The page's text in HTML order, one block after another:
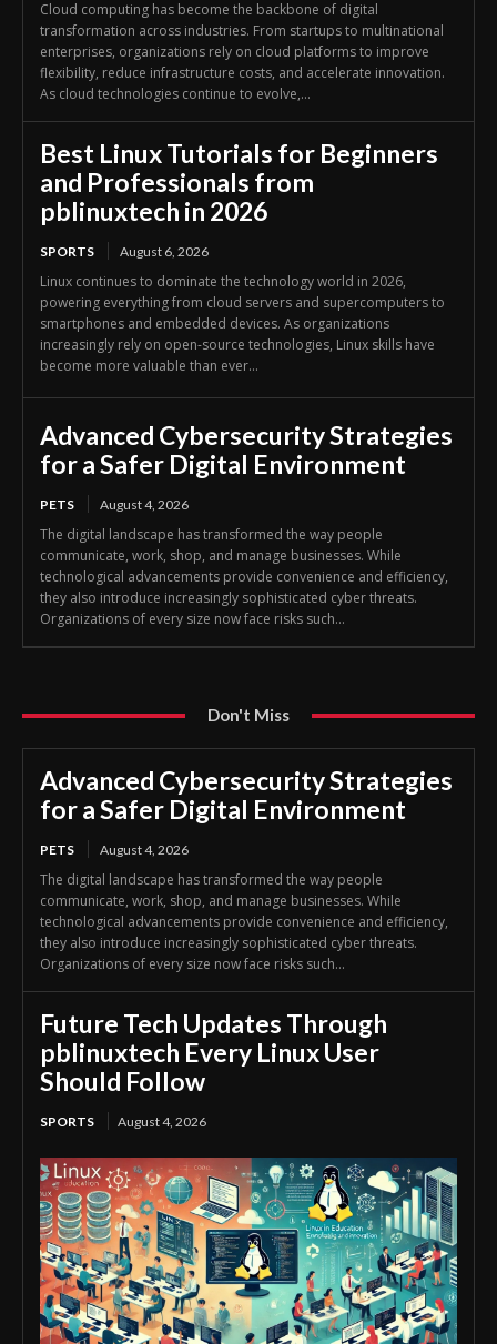
Cloud computing has become the backbone of digital
transformation across industries. From startups to multinational
enterprises, organizations rely on cloud platforms to improve
flexibility, reduce infrastructure costs, and accelerate innovation.
As cloud technologies continue to evolve,...
Best Linux Tutorials for Beginners
and Professionals from
pblinuxtech in 2026
SPORTS August 6, 2026
Linux continues to dominate the technology world in 2026,
powering everything from cloud servers and supercomputers to
smartphones and embedded devices. As organizations
increasingly rely on open-source technologies, Linux skills have
become more valuable than ever...
Advanced Cybersecurity Strategies
for a Safer Digital Environment
PETS August 4, 2026
The digital landscape has transformed the way people
communicate, work, shop, and manage businesses. While
technological advancements provide convenience and efficiency,
they also introduce increasingly sophisticated cyber threats.
Organizations of every size now face risks such...
Don't Miss
Advanced Cybersecurity Strategies
for a Safer Digital Environment
PETS August 4, 2026
The digital landscape has transformed the way people
communicate, work, shop, and manage businesses. While
technological advancements provide convenience and efficiency,
they also introduce increasingly sophisticated cyber threats.
Organizations of every size now face risks such...
Future Tech Updates Through
pblinuxtech Every Linux User
Should Follow
SPORTS August 4, 2026